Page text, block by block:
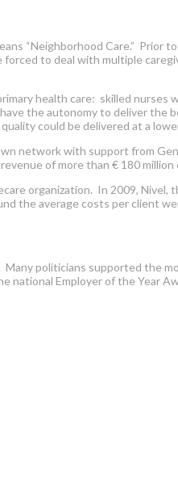
“Neighborhood Care.” Prior
to deal with multiple
health care: skilled nurses
the autonomy to deliver the
could be delivered at a
network with support from
of more than € 180 million
organization. In 2009,
the average costs per client
politicians supported the
Employer of the Year